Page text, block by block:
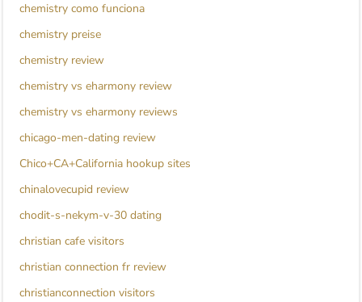
chemistry como funciona
chemistry preise
chemistry review
chemistry vs eharmony review
chemistry vs eharmony reviews
chicago-men-dating review
Chico+CA+California hookup sites
chinalovecupid review
chodit-s-nekym-v-30 dating
christian cafe visitors
christian connection fr review
christianconnection visitors